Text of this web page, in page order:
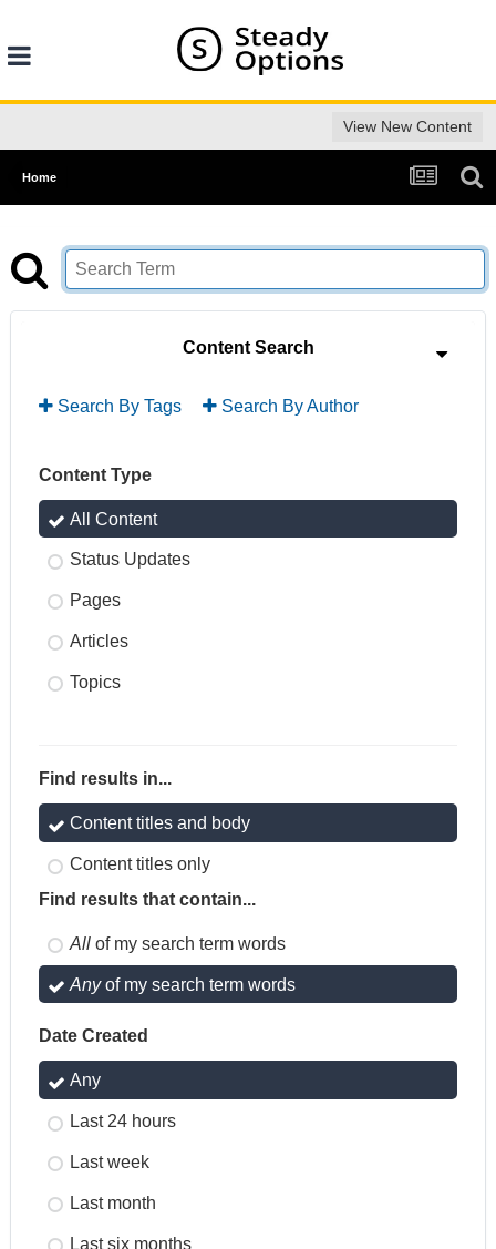
View New Content
Home
Content Search
Search By Tags Search By Author
Content Type
All Content
Status Updates
Pages
Articles
Topics
Find results in...
Content titles and body
Content titles only
Find results that contain...
All of my search term words
Anyof my search term words
Date Created
Any
Last 24 hours
Last week
Last month
Last six months